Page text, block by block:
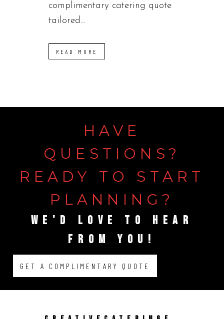
complimentary catering quote
tailored...
READ MORE
HAVE
QUESTIONS?
READY
TO
START
PLANNING?
WE'D LOVE TO
HEAR
FROM
YOU!
GET A COMPLIMENTARY QUOTE